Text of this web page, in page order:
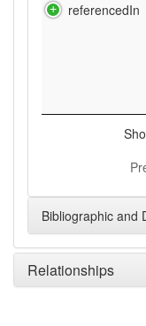
referencedIn
Bibliographic and
Relationships